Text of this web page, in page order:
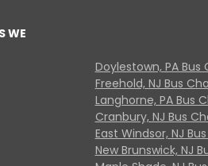
WE
Doylestown, PA Bus
Freehold, NJ Bus
Langhorne, PA Bus
Cranbury, NJ Bus
East Windsor, NJ
New Brunswick, NJ